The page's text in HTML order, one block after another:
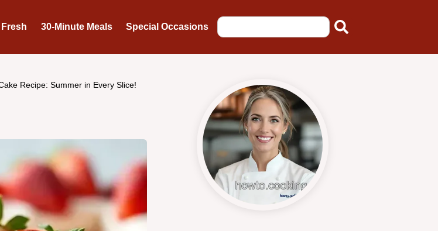
Fresh 30-Minute Meals Special Occasions
Recipe: Summer in Every Slice!